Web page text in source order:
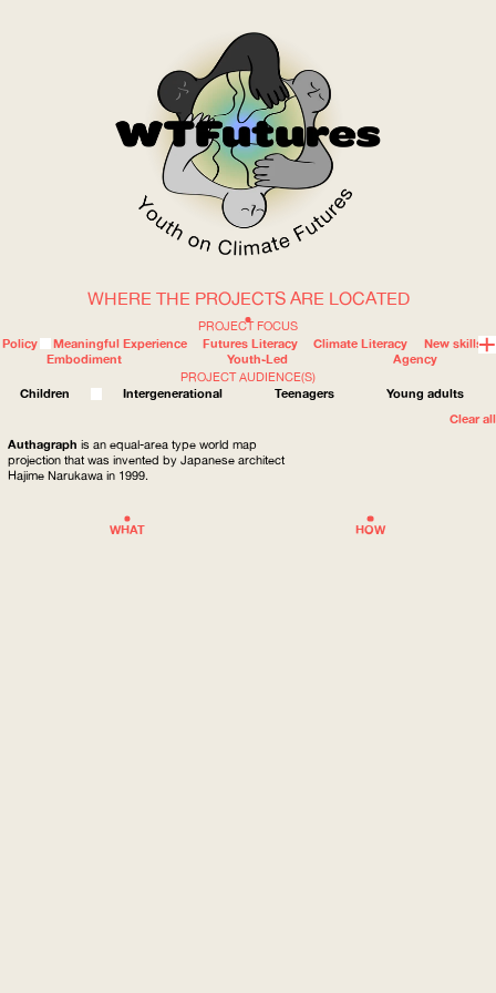
WOW
WHERE
HOW
WHAT
ABOUT
PROJECT FOCUS
Policy
Meaningful Experience Futures Literacy Climate Literacy
New skills
Embodiment
Youth-Led
Agency
PROJECT AUDIENCE(S)
Children
Intergenerational Teenagers
Young adults
Clear all
WHERE THE PROJECTS ARE LOCATED
Authagraph is an equal-area type world map
projection that was invented by Japanese architect
Hajime Narukawa in 1999.